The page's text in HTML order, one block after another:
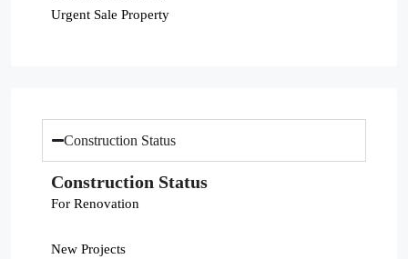
Urgent Sale Property
Construction Status
Construction Status
For Renovation
New Projects